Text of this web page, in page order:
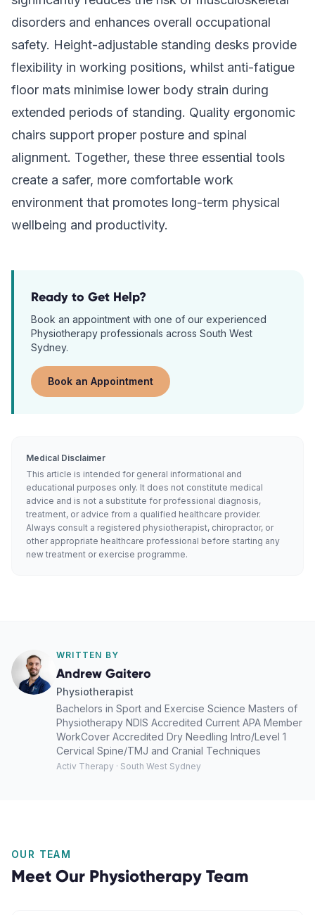
disorders and enhances overall occupational
safety. Height-adjustable standing desks provide
flexibility in working positions, whilst anti-fatigue
floor mats minimise lower body strain during
extended periods of standing. Quality ergonomic
chairs support proper posture and spinal
alignment. Together, these three essential tools
create a safer, more comfortable work
environment that promotes long-term physical
wellbeing and productivity.
Ready to Get Help?
Book an appointment with one of our experienced
Physiotherapy professionals across South West
Sydney.
Book an Appointment
Medical Disclaimer
This article is intended for general informational and
educational purposes only. It does not constitute medical
advice and is not a substitute for professional diagnosis,
treatment, or advice from a qualified healthcare provider.
Always consult a registered physiotherapist, chiropractor, or
other appropriate healthcare professional before starting any
new treatment or exercise programme.
WRITTEN BY
Andrew Gaitero
Physiotherapist
Bachelors in Sport and Exercise Science Masters of
Physiotherapy NDIS Accredited Current APA Member
WorkCover Accredited Dry Needling Intro/Level 1
Cervical Spine/TMJ and Cranial Techniques
Activ Therapy · South West Sydney
OUR TEAM
Meet Our Physiotherapy Team